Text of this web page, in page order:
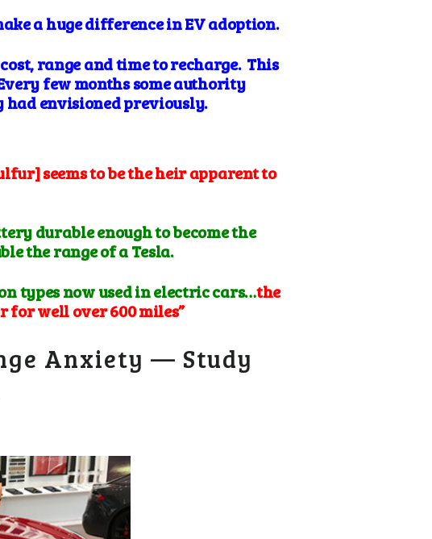
a huge difference in EV adoption.
range and time to recharge. This
few months some authority
had envisioned previously.
seems to be the heir apparent to
durable enough to become the
the range of a Tesla.
types now used in electric cars…the
well over 600 miles”
Anxiety — Study